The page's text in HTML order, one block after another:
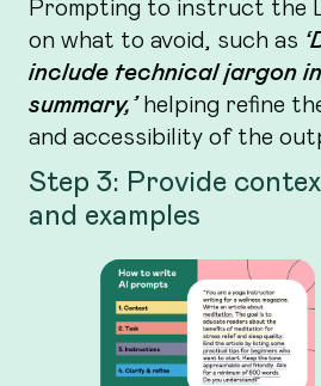
Prompting to instruct the
on what to avoid, such as
include technical jargon
summary,’ helping refine
and accessibility of the
Step 3: Provide
and examples